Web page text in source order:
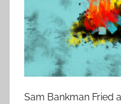
Sam Bankman Fried